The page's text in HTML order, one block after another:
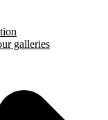
galleries